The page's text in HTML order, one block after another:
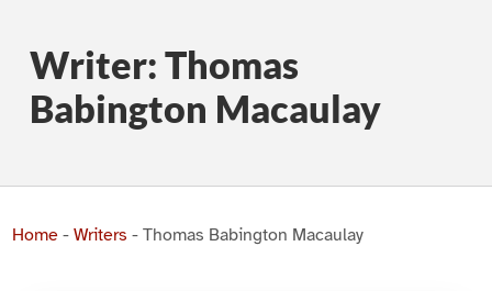
Writer: Thomas
Babington Macaulay
Home- Writers - Thomas Babington Macaulay